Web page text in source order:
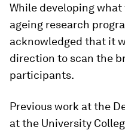
While developing
ageing research
acknowledged that it
direction to scan the
participants.
Previous work at the
at the University